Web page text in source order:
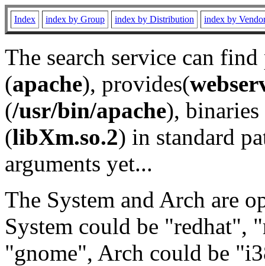
Index index by Group index by Distribution index by
The search service can
(apache), provides(
(/usr/bin/apache), binaries
(libXm.so.2) in standard
arguments yet...
The System and Arch are
System could be "redhat",
"gnome", Arch could be